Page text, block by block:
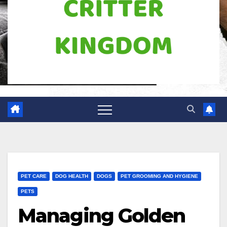
PET CARE DOG HEALTH DOGS PET GROOMING AND HYGIENE
PETS
Managing Golden